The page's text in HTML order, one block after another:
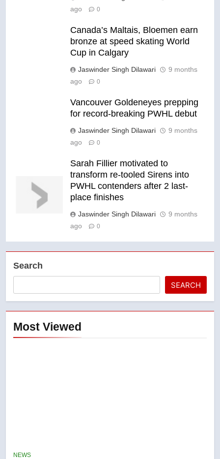
ago
0
Canada’s Maltais, Bloemen earn
bronze at speed skating World
Cup in Calgary
Jaswinder Singh Dilawari
9 months
ago
0
Vancouver Goldeneyes prepping
for record-breaking PWHL debut
Jaswinder Singh Dilawari
9 months
ago
0
Sarah Fillier motivated to
transform re-tooled Sirens into
PWHL contenders after 2 last-
place finishes
Jaswinder Singh Dilawari
9 months
ago
0
Search
SEARCH
Most Viewed
NEWS